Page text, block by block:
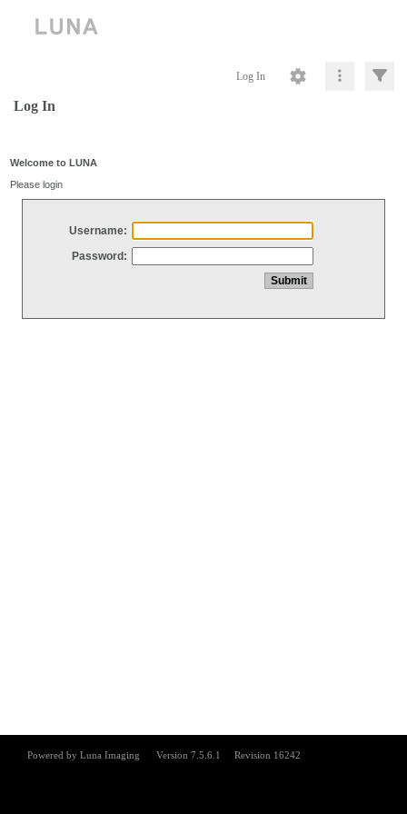
Log In
Log In
Welcome to LUNA
Please login
Username:
Password: